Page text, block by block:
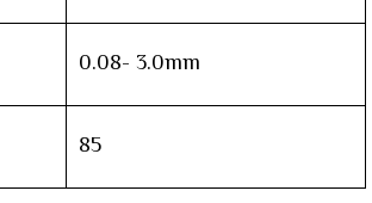
0.08- 3.0mm
85